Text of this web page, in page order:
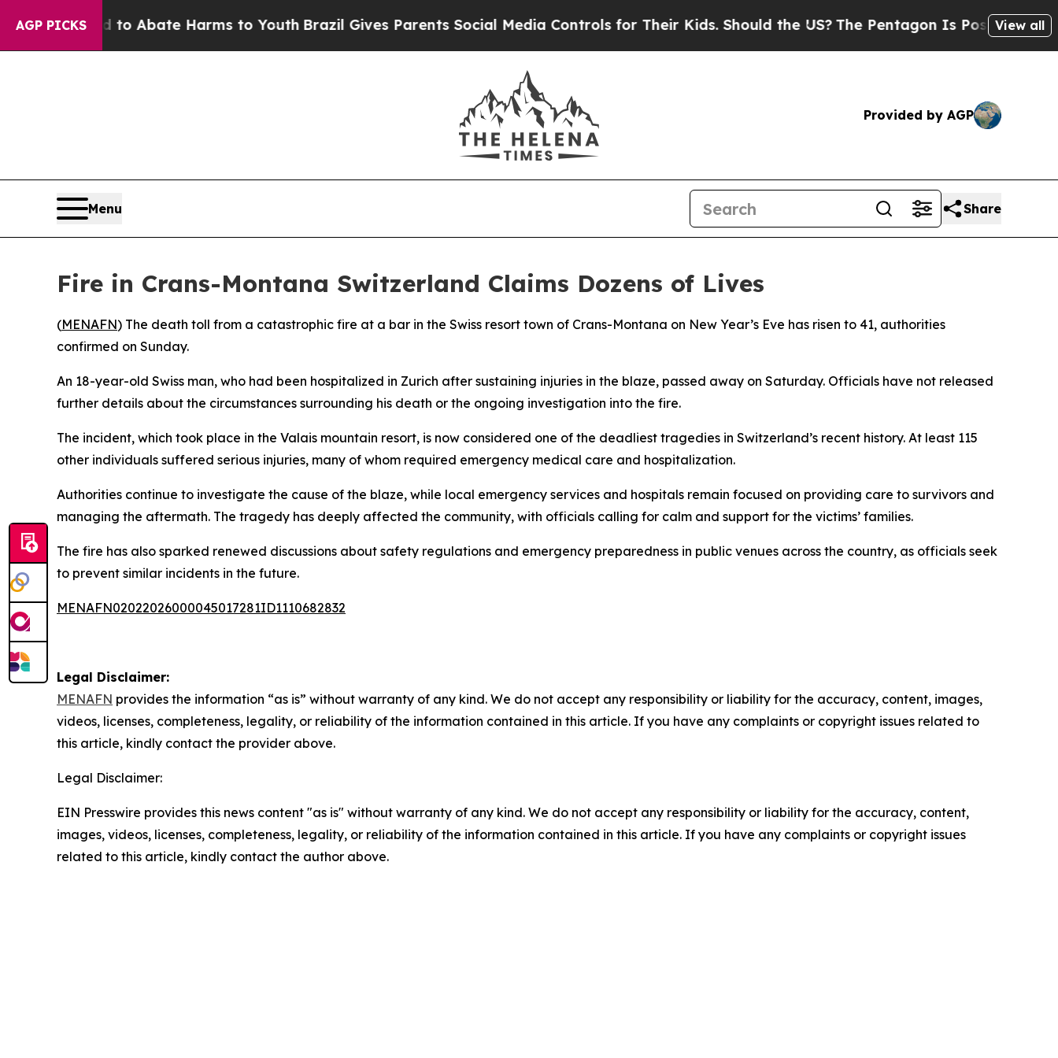
AGP PICKS
Fund to Abate Harms to YouthBrazil Gives Parents Social Media Controls for Their Kids. Should the US? The Pentagon Is Posting Cryptic
View all
Provided by AGP
Menu Share
Fire in Crans-Montana Switzerland Claims Dozens of Lives
(MENAFN) The death toll from a catastrophic fire at a bar in the Swiss resort town of Crans-Montana on New Year’s Eve has risen to 41, authorities
confirmed on Sunday.
An 18-year-old Swiss man, who had been hospitalized in Zurich after sustaining injuries in the blaze, passed away on Saturday. Officials have not released
further details about the circumstances surrounding his death or the ongoing investigation into the fire.
The incident, which took place in the Valais mountain resort, is now considered one of the deadliest tragedies in Switzerland’s recent history. At least 115
other individuals suffered serious injuries, many of whom required emergency medical care and hospitalization.
Authorities continue to investigate the cause of the blaze, while local emergency services and hospitals remain focused on providing care to survivors and
managing the aftermath. The tragedy has deeply affected the community, with officials calling for calm and support for the victims’ families.
The fire has also sparked renewed discussions about safety regulations and emergency preparedness in public venues across the country, as officials seek
to prevent similar incidents in the future.
MENAFN02022026000045017281ID1110682832
Legal Disclaimer:
MENAFN provides the information “as is” without warranty of any kind. We do not accept any responsibility or liability for the accuracy, content, images,
videos, licenses, completeness, legality, or reliability of the information contained in this article. If you have any complaints or copyright issues related to
this article, kindly contact the provider above.
Legal Disclaimer:
EIN Presswire provides this news content "as is" without warranty of any kind. We do not accept any responsibility or liability for the accuracy, content,
images, videos, licenses, completeness, legality, or reliability of the information contained in this article. If you have any complaints or copyright issues
related to this article, kindly contact the author above.